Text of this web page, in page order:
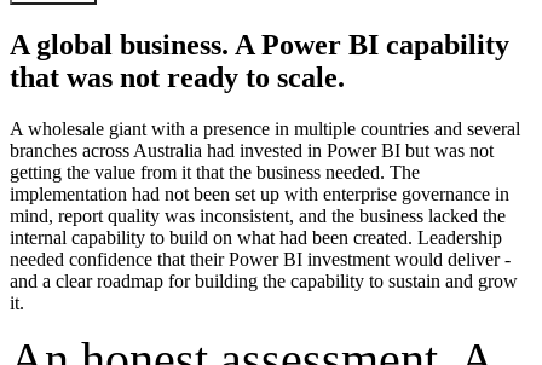
A global business. A Power BI capability
that was not ready to scale.
A wholesale giant with a presence in multiple countries and several
branches across Australia had invested in Power BI but was not
getting the value from it that the business needed. The
implementation had not been set up with enterprise governance in
mind, report quality was inconsistent, and the business lacked the
internal capability to build on what had been created. Leadership
needed confidence that their Power BI investment would deliver -
and a clear roadmap for building the capability to sustain and grow
it.